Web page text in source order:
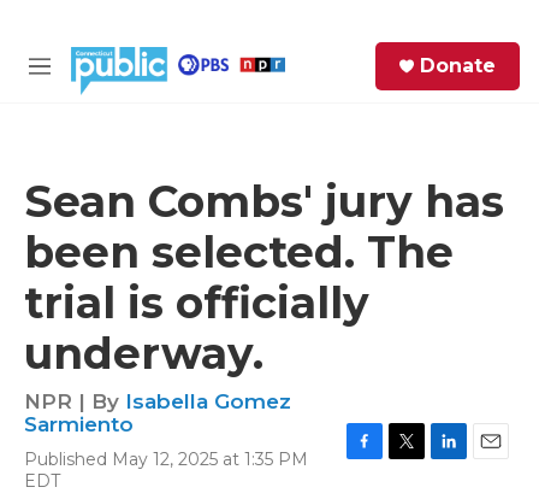
M
Donate
Sean Combs' jury has
been selected. The
trial is officially
underway.
NPR | By Isabella Gomez
Sarmiento
Published May 12, 2025 at 1:35 PM
EDT